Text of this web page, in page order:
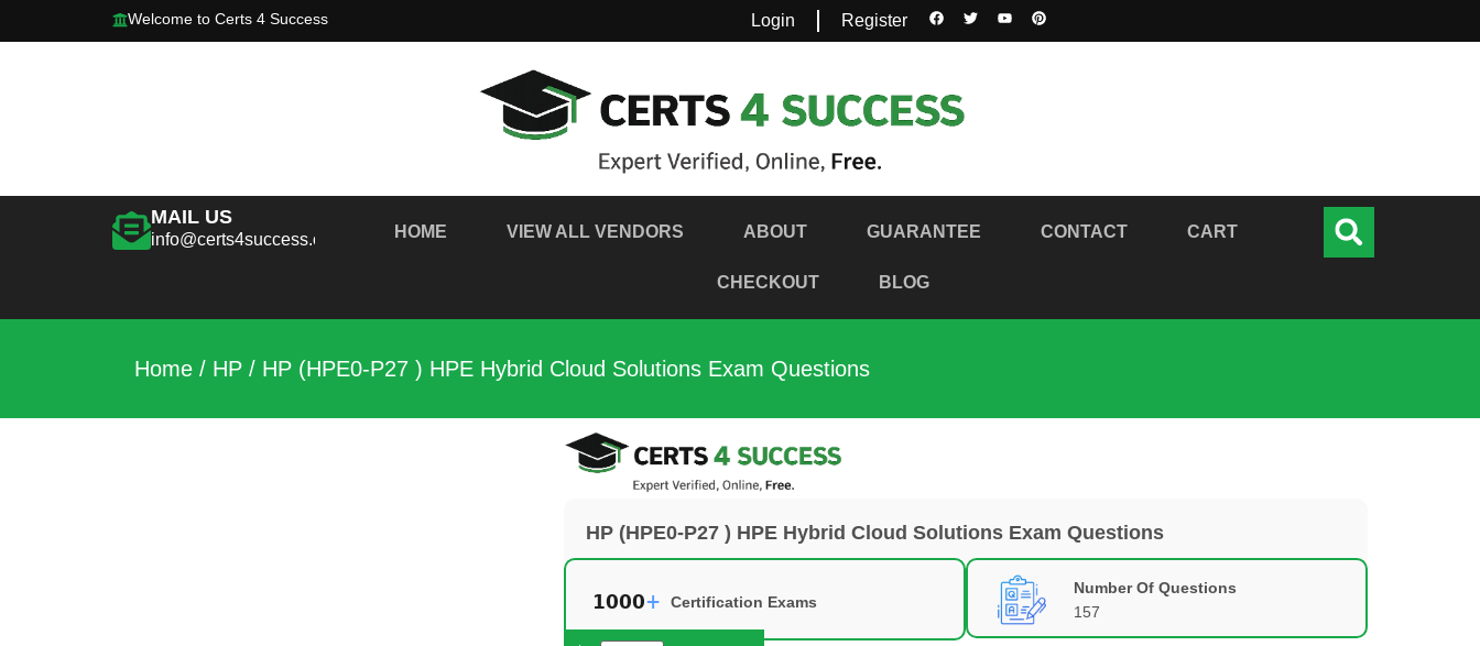
Welcome to Certs 4 Success Login Register
MAIL US
info@certs4success.com HOME VIEW ALL VENDORS ABOUT GUARANTEE CONTACT CART
CHECKOUT BLOG
Home / HP / HP (HPE0-P27 ) HPE Hybrid Cloud Solutions Exam Questions
HP (HPE0-P27 ) HPE Hybrid Cloud Solutions Exam Questions
Certification Exams
Number Of Questions
157